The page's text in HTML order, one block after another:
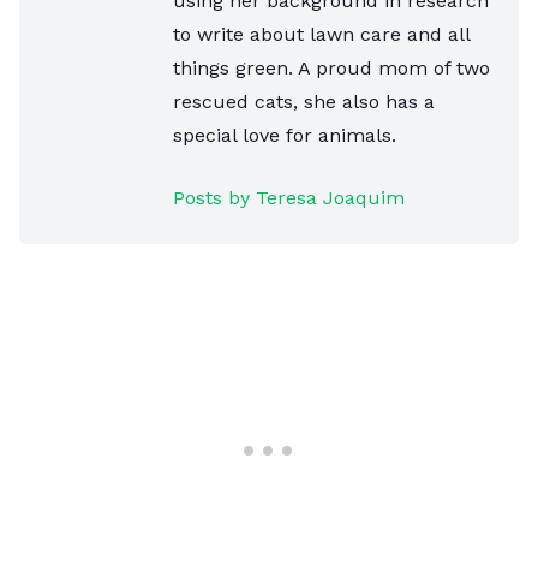
to write about lawn care and all
things green. A proud mom of two
rescued cats, she also has a
special love for animals.
Posts by Teresa Joaquim